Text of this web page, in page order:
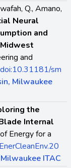
Q., Amano,
Neural
and
and
doi:10.31181/sm
Milwaukee
the
Internal
Energy for a
ITAC